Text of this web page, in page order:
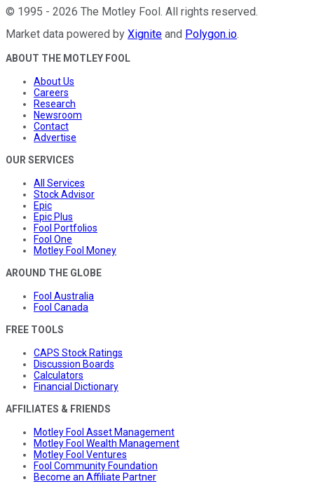
© 1995 - 2026 The Motley Fool. All rights reserved.
Market data powered by Xignite and Polygon.io.
ABOUT THE MOTLEY FOOL
About Us
Careers
Research
Newsroom
Contact
Advertise
OUR SERVICES
All Services
Stock Advisor
Epic
Epic Plus
Fool Portfolios
Fool One
Motley Fool Money
AROUND THE GLOBE
Fool Australia
Fool Canada
FREE TOOLS
CAPS Stock Ratings
Discussion Boards
Calculators
Financial Dictionary
AFFILIATES & FRIENDS
Motley Fool Asset Management
Motley Fool Wealth Management
Motley Fool Ventures
Fool Community Foundation
Become an Affiliate Partner